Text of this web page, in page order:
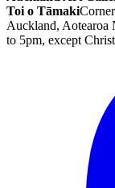
Toi o Tāmaki
Auckland, Aotearoa
to 5pm, except